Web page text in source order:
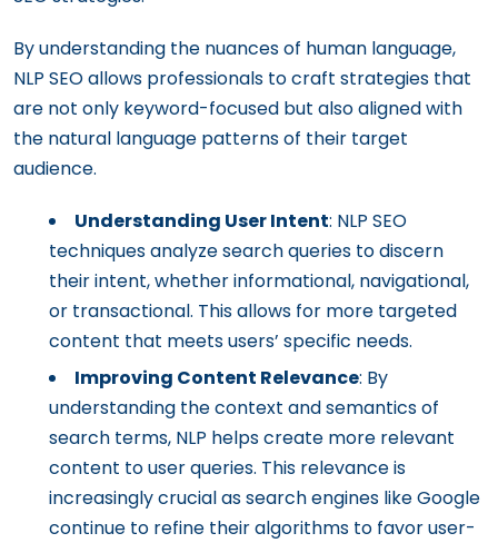
By understanding the nuances of human language,
NLP SEO allows professionals to craft strategies that
are not only keyword-focused but also aligned with
the natural language patterns of their target
audience.
Understanding User Intent: NLP SEO
techniques analyze search queries to discern
their intent, whether informational, navigational,
or transactional. This allows for more targeted
content that meets users’ specific needs.
Improving Content Relevance: By
understanding the context and semantics of
search terms, NLP helps create more relevant
content to user queries. This relevance is
increasingly crucial as search engines like Google
continue to refine their algorithms to favor user-